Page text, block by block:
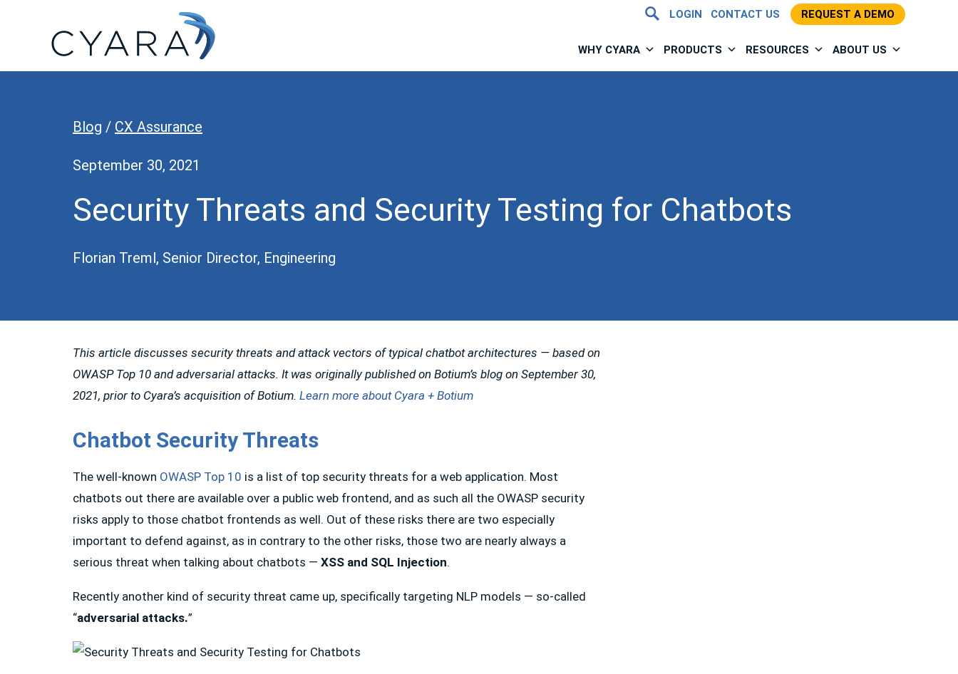
navigation
content Cyara
Assurance
LOGIN CONTACT US REQUEST A DEMO
WHY CYARA PRODUCTS RESOURCES ABOUT US
Blog / CX Assurance
September 30, 2021
Security Threats and Security Testing for Chatbots
Florian Treml, Senior Director, Engineering
This article discusses security threats and attack vectors of typical chatbot architectures — based on
OWASP Top 10 and adversarial attacks. It was originally published on Botium’s blog on September 30,
2021, prior to Cyara’s acquisition of Botium. Learn more about Cyara + Botium
Chatbot Security Threats
The well-known OWASP Top 10 is a list of top security threats for a web application. Most
chatbots out there are available over a public web frontend, and as such all the OWASP security
risks apply to those chatbot frontends as well. Out of these risks there are two especially
important to defend against, as in contrary to the other risks, those two are nearly always a
serious threat when talking about chatbots — XSS and SQL Injection.
Recently another kind of security threat came up, specifically targeting NLP models — so-called
“adversarial attacks.”